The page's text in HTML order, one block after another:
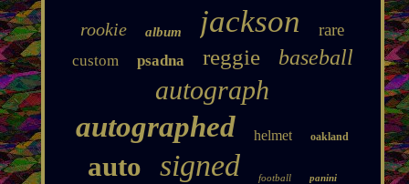
rookie album jackson rare
custom psadna reggie baseball
autograph
autographed helmet oakland
auto signed football panini